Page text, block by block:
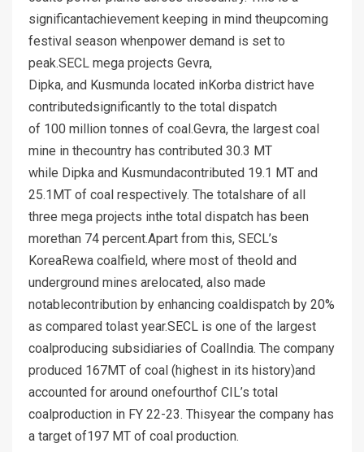
significantachievement keeping in mind theupcoming
festival season whenpower demand is set to
peak.SECL mega projects Gevra,
Dipka, and Kusmunda located inKorba district have
contributedsignificantly to the total dispatch
of 100 million tonnes of coal.Gevra, the largest coal
mine in thecountry has contributed 30.3 MT
while Dipka and Kusmundacontributed 19.1 MT and
25.1MT of coal respectively. The totalshare of all
three mega projects inthe total dispatch has been
morethan 74 percent.Apart from this, SECL’s
KoreaRewa coalfield, where most of theold and
underground mines arelocated, also made
notablecontribution by enhancing coaldispatch by 20%
as compared tolast year.SECL is one of the largest
coalproducing subsidiaries of CoalIndia. The company
produced 167MT of coal (highest in its history)and
accounted for around onefourthof CIL’s total
coalproduction in FY 22-23. Thisyear the company has
a target of197 MT of coal production.